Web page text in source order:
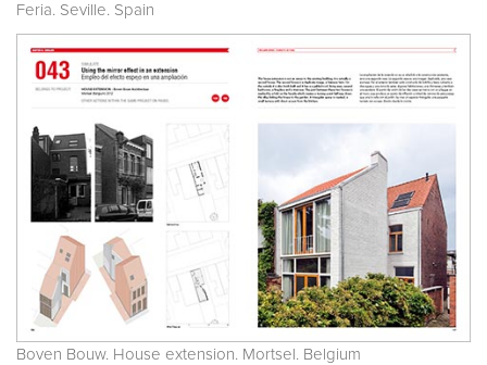
Feria. Seville. Spain
Boven Bouw. House extension. Mortsel. Belgium